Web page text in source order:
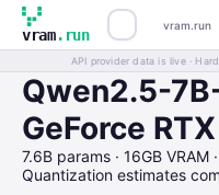
vram.run
vram.run
API provider data is live ·
Qwen2.5-
GeForce
7.6B params · 16GB VRAM
Quantization estimates